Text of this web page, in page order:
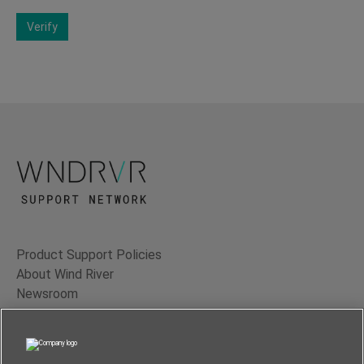
Verify
Product Support Policies
About Wind River
Newsroom
Contact Us
Terms of Use